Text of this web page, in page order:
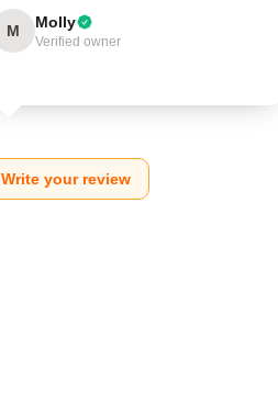
M Molly
Verified owner
Write your review